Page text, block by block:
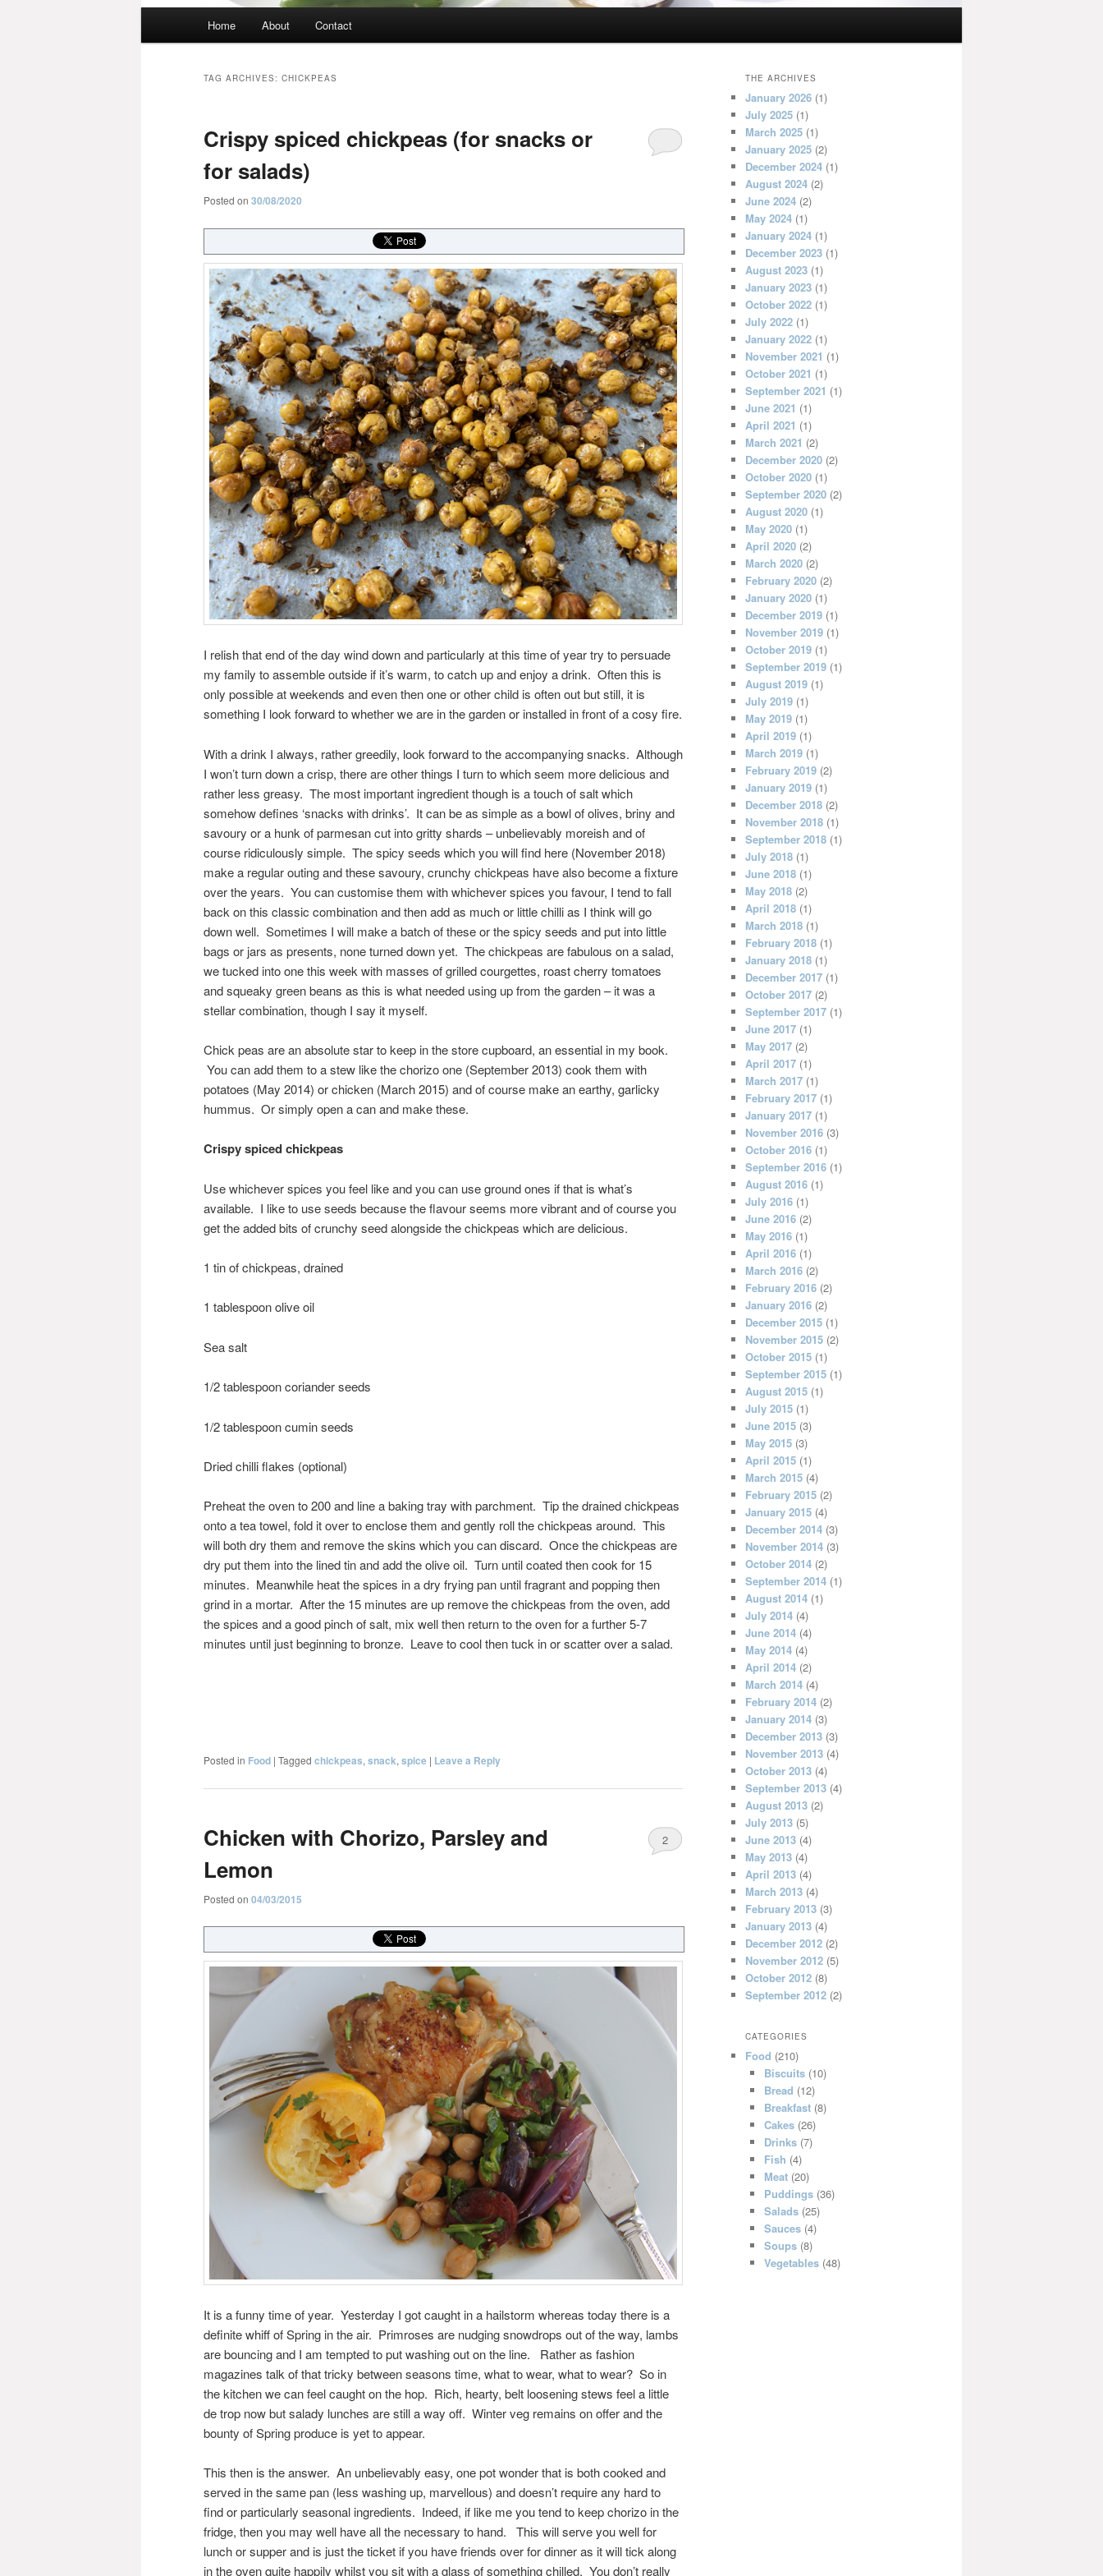
Home About Contact
TAG ARCHIVES: CHICKPEAS
Crispy spiced chickpeas (for snacks or
for salads)
Posted on 30/08/2020
I relish that end of the day wind down and particularly at this time of year try to persuade
my family to assemble outside if it’s warm, to catch up and enjoy a drink. Often this is
only possible at weekends and even then one or other child is often out but still, it is
something I look forward to whether we are in the garden or installed in front of a cosy fire.
With a drink I always, rather greedily, look forward to the accompanying snacks. Although
I won’t turn down a crisp, there are other things I turn to which seem more delicious and
rather less greasy. The most important ingredient though is a touch of salt which
somehow defines ‘snacks with drinks’. It can be as simple as a bowl of olives, briny and
savoury or a hunk of parmesan cut into gritty shards – unbelievably moreish and of
course ridiculously simple. The spicy seeds which you will find here (November 2018)
make a regular outing and these savoury, crunchy chickpeas have also become a fixture
over the years. You can customise them with whichever spices you favour, I tend to fall
back on this classic combination and then add as much or little chilli as I think will go
down well. Sometimes I will make a batch of these or the spicy seeds and put into little
bags or jars as presents, none turned down yet. The chickpeas are fabulous on a salad,
we tucked into one this week with masses of grilled courgettes, roast cherry tomatoes
and squeaky green beans as this is what needed using up from the garden – it was a
stellar combination, though I say it myself.
Chick peas are an absolute star to keep in the store cupboard, an essential in my book.
You can add them to a stew like the chorizo one (September 2013) cook them with
potatoes (May 2014) or chicken (March 2015) and of course make an earthy, garlicky
hummus. Or simply open a can and make these.
Crispy spiced chickpeas
Use whichever spices you feel like and you can use ground ones if that is what’s
available. I like to use seeds because the flavour seems more vibrant and of course you
get the added bits of crunchy seed alongside the chickpeas which are delicious.
1 tin of chickpeas, drained
1 tablespoon olive oil
Sea salt
1/2 tablespoon coriander seeds
1/2 tablespoon cumin seeds
Dried chilli flakes (optional)
Preheat the oven to 200 and line a baking tray with parchment. Tip the drained chickpeas
onto a tea towel, fold it over to enclose them and gently roll the chickpeas around. This
will both dry them and remove the skins which you can discard. Once the chickpeas are
dry put them into the lined tin and add the olive oil. Turn until coated then cook for 15
minutes. Meanwhile heat the spices in a dry frying pan until fragrant and popping then
grind in a mortar. After the 15 minutes are up remove the chickpeas from the oven, add
the spices and a good pinch of salt, mix well then return to the oven for a further 5-7
minutes until just beginning to bronze. Leave to cool then tuck in or scatter over a salad.
Posted in Food | Tagged chickpeas,snack,spice | Leave a Reply
Chicken with Chorizo, Parsley and
Lemon
Posted on 04/03/2015
2
It is a funny time of year. Yesterday I got caught in a hailstorm whereas today there is a
definite whiff of Spring in the air. Primroses are nudging snowdrops out of the way, lambs
are bouncing and I am tempted to put washing out on the line. Rather as fashion
magazines talk of that tricky between seasons time, what to wear, what to wear? So in
the kitchen we can feel caught on the hop. Rich, hearty, belt loosening stews feel a little
de trop now but salady lunches are still a way off. Winter veg remains on offer and the
bounty of Spring produce is yet to appear.
This then is the answer. An unbelievably easy, one pot wonder that is both cooked and
served in the same pan (less washing up, marvellous) and doesn’t require any hard to
find or particularly seasonal ingredients. Indeed, if like me you tend to keep chorizo in the
fridge, then you may well have all the necessary to hand. This will serve you well for
lunch or supper and is just the ticket if you have friends over for dinner as it will tick along
in the oven quite happily whilst you sit with a glass of something chilled. You don’t really
THE ARCHIVES
January 2026 (1)
July 2025 (1)
March 2025 (1)
January 2025 (2)
December 2024 (1)
August 2024 (2)
June 2024 (2)
May 2024 (1)
January 2024 (1)
December 2023 (1)
August 2023 (1)
January 2023 (1)
October 2022 (1)
July 2022 (1)
January 2022 (1)
November 2021 (1)
October 2021 (1)
September 2021 (1)
June 2021 (1)
April 2021 (1)
March 2021 (2)
December 2020 (2)
October 2020 (1)
September 2020 (2)
August 2020 (1)
May 2020 (1)
April 2020 (2)
March 2020 (2)
February 2020 (2)
January 2020 (1)
December 2019 (1)
November 2019 (1)
October 2019 (1)
September 2019 (1)
August 2019 (1)
July 2019 (1)
May 2019 (1)
April 2019 (1)
March 2019 (1)
February 2019 (2)
January 2019 (1)
December 2018 (2)
November 2018 (1)
September 2018 (1)
July 2018 (1)
June 2018 (1)
May 2018 (2)
April 2018 (1)
March 2018 (1)
February 2018 (1)
January 2018 (1)
December 2017 (1)
October 2017 (2)
September 2017 (1)
June 2017 (1)
May 2017 (2)
April 2017 (1)
March 2017 (1)
February 2017 (1)
January 2017 (1)
November 2016 (3)
October 2016 (1)
September 2016 (1)
August 2016 (1)
July 2016 (1)
June 2016 (2)
May 2016 (1)
April 2016 (1)
March 2016 (2)
February 2016 (2)
January 2016 (2)
December 2015 (1)
November 2015 (2)
October 2015 (1)
September 2015 (1)
August 2015 (1)
July 2015 (1)
June 2015 (3)
May 2015 (3)
April 2015 (1)
March 2015 (4)
February 2015 (2)
January 2015 (4)
December 2014 (3)
November 2014 (3)
October 2014 (2)
September 2014 (1)
August 2014 (1)
July 2014 (4)
June 2014 (4)
May 2014 (4)
April 2014 (2)
March 2014 (4)
February 2014 (2)
January 2014 (3)
December 2013 (3)
November 2013 (4)
October 2013 (4)
September 2013 (4)
August 2013 (2)
July 2013 (5)
June 2013 (4)
May 2013 (4)
April 2013 (4)
March 2013 (4)
February 2013 (3)
January 2013 (4)
December 2012 (2)
November 2012 (5)
October 2012 (8)
September 2012 (2)
CATEGORIES
Food (210)
Biscuits(10)
Bread (12)
Breakfast(8)
Cakes(26)
Drinks(7)
Fish (4)
Meat(20)
Puddings(36)
Salads(25)
Sauces(4)
Soups(8)
Vegetables(48)